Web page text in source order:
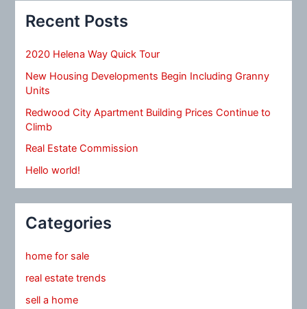
Recent Posts
2020 Helena Way Quick Tour
New Housing Developments Begin Including Granny
Units
Redwood City Apartment Building Prices Continue to
Climb
Real Estate Commission
Hello world!
Categories
home for sale
real estate trends
sell a home